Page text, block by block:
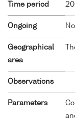
Time period
Ongoing No
Geographical
area
Observations
Parameters